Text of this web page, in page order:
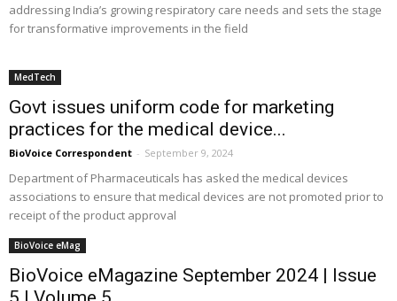
addressing India’s growing respiratory care needs and sets the stage
for transformative improvements in the field
MedTech
Govt issues uniform code for marketing
practices for the medical device...
BioVoice Correspondent - September 9, 2024
Department of Pharmaceuticals has asked the medical devices
associations to ensure that medical devices are not promoted prior to
receipt of the product approval
BioVoice eMag
BioVoice eMagazine September 2024 | Issue